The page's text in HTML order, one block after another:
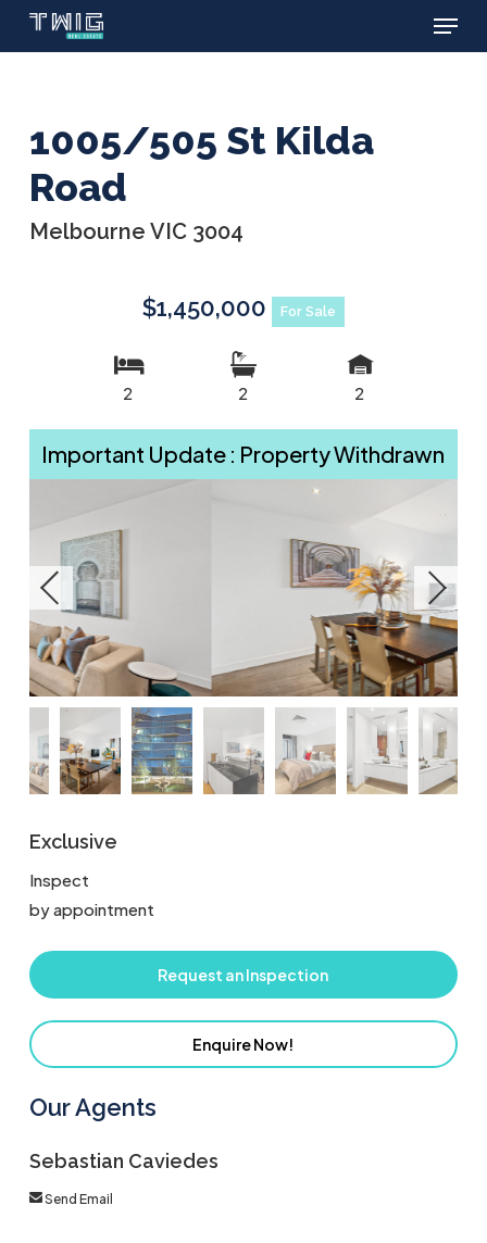
Skip
Menu
1005/505 St Kilda
Road
Melbourne VIC 3004
$1,450,000 For Sale
2 2 2
Important Update : Property Withdrawn
Exclusive
Inspect
by appointment
Request an Inspection
Enquire Now!
Our Agents
Sebastian Caviedes
Send Email